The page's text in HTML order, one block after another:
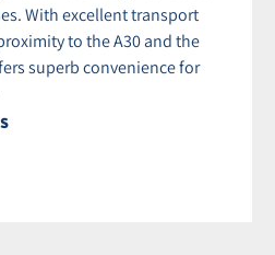
With excellent transport
to the A30 and the
superb convenience for